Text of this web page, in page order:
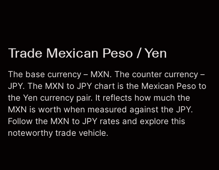
Trade Mexican Peso / Yen
The base currency – MXN. The counter currency –
JPY. The MXN to JPY chart is the Mexican Peso to
the Yen currency pair. It reflects how much the
MXN is worth when measured against the JPY.
Follow the MXN to JPY rates and explore this
noteworthy trade vehicle.